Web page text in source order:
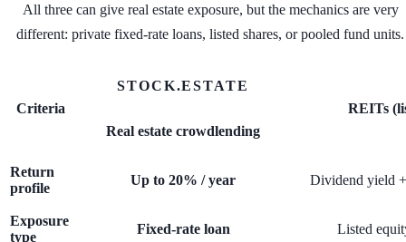
All three can give real estate exposure, but the mechanics are very
different: private fixed-rate loans, listed shares, or pooled fund units.
Criteria
STOCK.ESTATE
Real estate crowdlending
REITs
Return
profile
Up to 20% / year Dividend yield
Exposure
type
Fixed-rate loan Listed